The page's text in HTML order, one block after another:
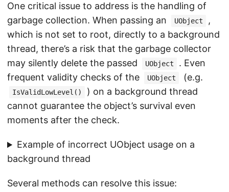
One critical issue to address is the handling of
garbage collection. When passing an
UObject
,
which is not set to root, directly to a background
thread, there’s a risk that the garbage collector
may silently delete the passed
UObject
. Even
frequent validity checks of the
UObject (e.g.
IsValidLowLevel()
) on a background thread
cannot guarantee the object’s survival even
moments after the check.
Example of incorrect UObject usage on a
background thread
Several methods can resolve this issue: